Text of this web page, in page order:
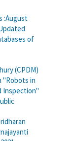
:August
of
(CPDM)
"Robots in
Inspection"